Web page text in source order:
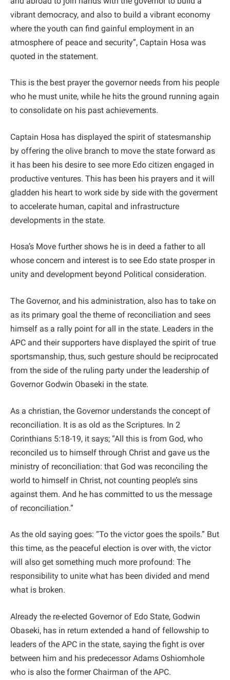
vibrant democracy, and also to build a vibrant economy
where the youth can find gainful employment in an
atmosphere of peace and security”, Captain Hosa was
quoted in the statement.
This is the best prayer the governor needs from his people
who he must unite, while he hits the ground running again
to consolidate on his past achievements.
Captain Hosa has displayed the spirit of statesmanship
by offering the olive branch to move the state forward as
it has been his desire to see more Edo citizen engaged in
productive ventures. This has been his prayers and it will
gladden his heart to work side by side with the goverment
to accelerate human, capital and infrastructure
developments in the state.
Hosa’s Move further shows he is in deed a father to all
whose concern and interest is to see Edo state prosper in
unity and development beyond Political consideration.
The Governor, and his administration, also has to take on
as its primary goal the theme of reconciliation and sees
himself as a rally point for all in the state. Leaders in the
APC and their supporters have displayed the spirit of true
sportsmanship, thus, such gesture should be reciprocated
from the side of the ruling party under the leadership of
Governor Godwin Obaseki in the state.
As a christian, the Governor understands the concept of
reconciliation. It is as old as the Scriptures. In 2
Corinthians 5:18-19, it says; “All this is from God, who
reconciled us to himself through Christ and gave us the
ministry of reconciliation: that God was reconciling the
world to himself in Christ, not counting people’s sins
against them. And he has committed to us the message
of reconciliation.”
As the old saying goes: “To the victor goes the spoils.” But
this time, as the peaceful election is over with, the victor
will also get something much more profound: The
responsibility to unite what has been divided and mend
what is broken.
Already the re-elected Governor of Edo State, Godwin
Obaseki, has in return extended a hand of fellowship to
leaders of the APC in the state, saying the fight is over
between him and his predecessor Adams Oshiomhole
who is also the former Chairman of the APC.